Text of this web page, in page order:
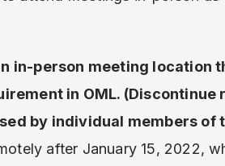
in-person meeting location
in OML.
by individual members of
after January 15, 2022,